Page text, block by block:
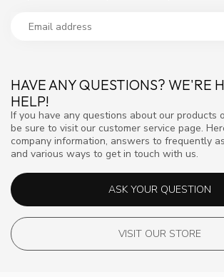
HAVE ANY QUESTIONS? WE'RE
HELP!
If you have any questions about our products
be sure to visit our customer service page.
company information, answers to frequently
and various ways to get in touch with us.
ASK YOUR QUESTION
VISIT OUR STORE